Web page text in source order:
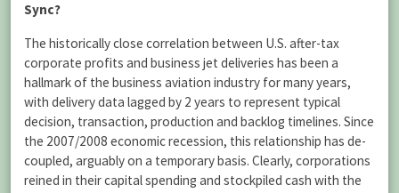
Sync?
The historically close correlation between U.S. after-tax
corporate profits and business jet deliveries has been a
hallmark of the business aviation industry for many years,
with delivery data lagged by 2 years to represent typical
decision, transaction, production and backlog timelines. Since
the 2007/2008 economic recession, this relationship has de-
coupled, arguably on a temporary basis. Clearly, corporations
reined in their capital spending and stockpiled cash with the